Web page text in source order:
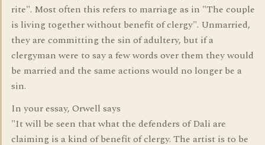
rite". Most often this refers to marriage as in "The couple
is living together without benefit of clergy". Unmarried,
they are committing the sin of adultery, but if a
clergyman were to say a few words over them they would
be married and the same actions would no longer be a
sin.
In your essay, Orwell says
"It will be seen that what the defenders of Dali are
claiming is a kind of benefit of clergy. The artist is to be